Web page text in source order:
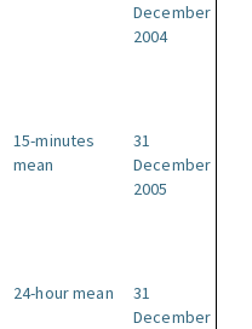
December
2004
15-minutes
mean
31
December
2005
24-hour mean
31
December